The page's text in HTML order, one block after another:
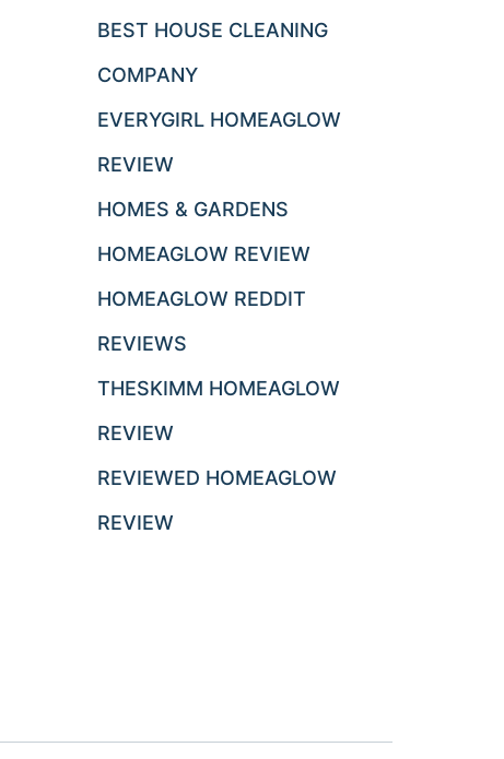
BEST HOUSE CLEANING
COMPANY
EVERYGIRL HOMEAGLOW
REVIEW
HOMES & GARDENS
HOMEAGLOW REVIEW
HOMEAGLOW REDDIT
REVIEWS
THESKIMM HOMEAGLOW
REVIEW
REVIEWED HOMEAGLOW
REVIEW